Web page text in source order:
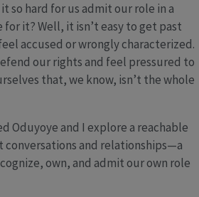
so hard for us admit our role in a
it? Well, it isn’t easy to get past
accused or wrongly characterized.
our rights and feel pressured to
that, we know, isn’t the whole
Oduyoye and I explore a reachable
and relationships—a
own, and admit our own role